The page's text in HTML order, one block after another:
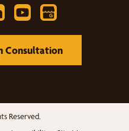
Consultation
Reserved.